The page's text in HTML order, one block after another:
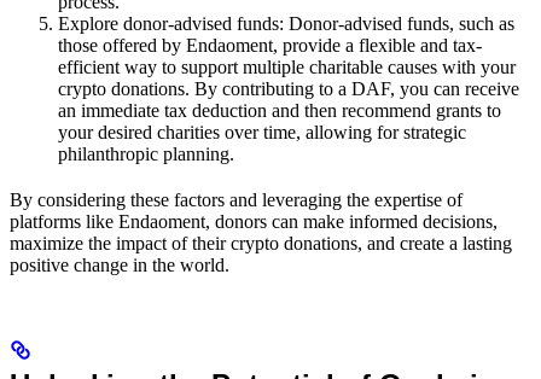
Explore donor-advised funds: Donor-advised funds, such as
those offered by Endaoment, provide a flexible and tax-
efficient way to support multiple charitable causes with your
crypto donations. By contributing to a DAF, you can receive
an immediate tax deduction and then recommend grants to
your desired charities over time, allowing for strategic
philanthropic planning.
By considering these factors and leveraging the expertise of
platforms like Endaoment, donors can make informed decisions,
maximize the impact of their crypto donations, and create a lasting
positive change in the world.